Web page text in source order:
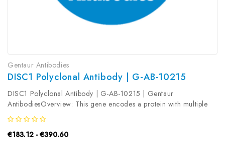
Gentaur Antibodies
DISC1 Polyclonal Antibody | G-AB-10215
DISC1 Polyclonal Antibody | G-AB-10215 | Gentaur
AntibodiesOverview: This gene encodes a protein with multiple
coiled coil motifs which is located in the nucleus, cytoplasm and
mitochondria. The protein is involved in neurite outgrowth and
cortical...
€183.12 - €390.60